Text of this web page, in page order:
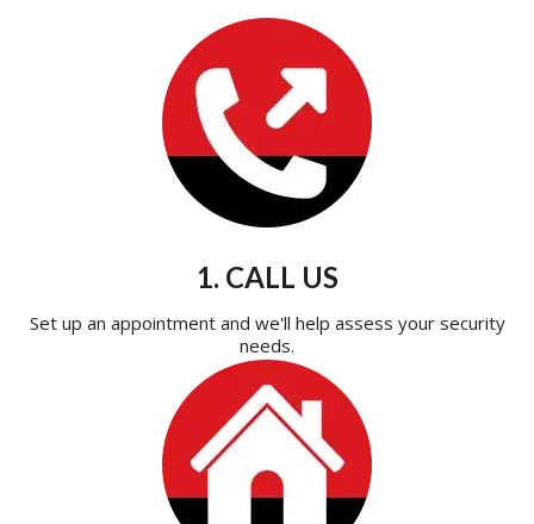
1. CALL US
Set up an appointment and we'll help assess your security
needs.